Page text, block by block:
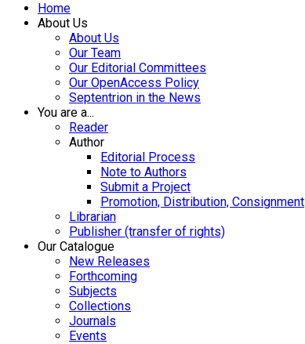
Home
About Us
About Us
Our Team
Our Editorial Committees
Our OpenAccess Policy
Septentrion in the News
You are a...
Reader
Author
Editorial Process
Note to Authors
Submit a Project
Promotion, Distribution, Consignment
Librarian
Publisher (transfer of rights)
Our Catalogue
New Releases
Forthcoming
Subjects
Collections
Journals
Events